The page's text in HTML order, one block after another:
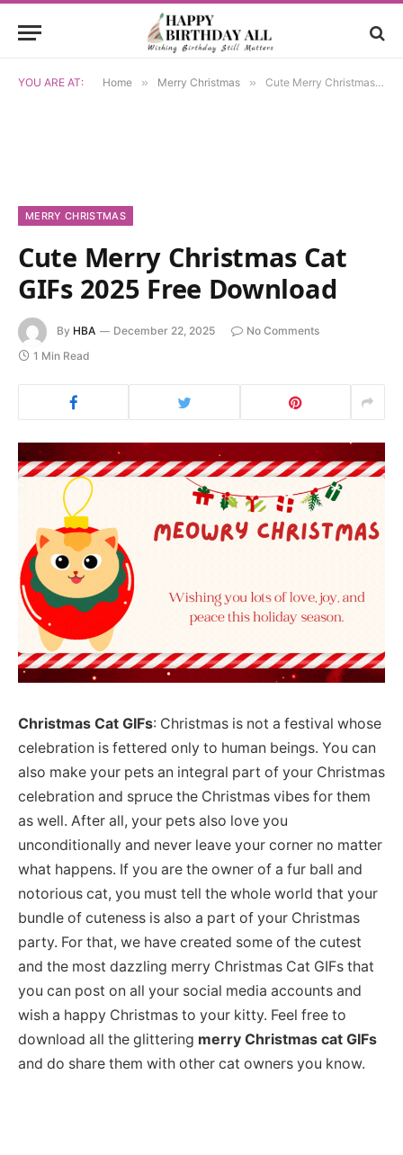
YOU ARE AT: Home » Merry Christmas » Cute Merry Christmas Cat GIFs 2025 Free Download
MERRY CHRISTMAS
Cute Merry Christmas Cat
GIFs 2025 Free Download
By HBA December 22, 2025
No Comments
1 Min Read
Christmas Cat GIFs: Christmas is not a festival whose
celebration is fettered only to human beings. You can
also make your pets an integral part of your Christmas
celebration and spruce the Christmas vibes for them
as well. After all, your pets also love you
unconditionally and never leave your corner no matter
what happens. If you are the owner of a fur ball and
notorious cat, you must tell the whole world that your
bundle of cuteness is also a part of your Christmas
party. For that, we have created some of the cutest
and the most dazzling merry Christmas Cat GIFs that
you can post on all your social media accounts and
wish a happy Christmas to your kitty. Feel free to
download all the glittering merry Christmas cat GIFs
and do share them with other cat owners you know.